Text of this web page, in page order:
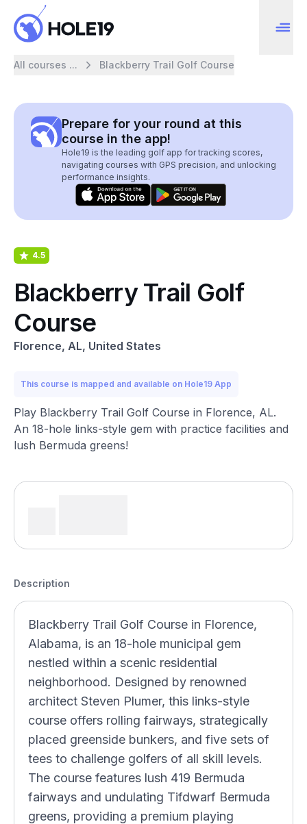
All courses ... Blackberry Trail Golf Course
Prepare for your round at this
course in the app!
Hole19 is the leading golf app for tracking scores,
navigating courses with GPS precision, and unlocking
performance insights.
4.5
Blackberry Trail Golf
Course
Florence, AL, United States
This course is mapped and available on Hole19 App
Play Blackberry Trail Golf Course in Florence, AL.
An 18-hole links-style gem with practice facilities and
lush Bermuda greens!
Description
Blackberry Trail Golf Course in Florence,
Alabama, is an 18-hole municipal gem
nestled within a scenic residential
neighborhood. Designed by renowned
architect Steven Plumer, this links-style
course offers rolling fairways, strategically
placed greenside bunkers, and five sets of
tees to challenge golfers of all skill levels.
The course features lush 419 Bermuda
fairways and undulating Tifdwarf Bermuda
greens, providing a premium playing